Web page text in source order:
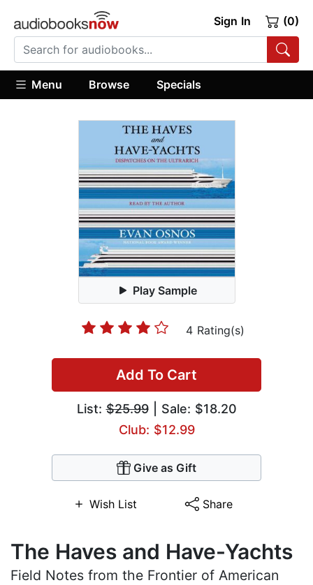
Sign In (0)
Menu Browse Specials
Play Sample
4 Rating(s)
Add To Cart
List:$25.99| Sale: $18.20
Club: $12.99
Give as Gift
Wish List Share
The Haves and Have-Yachts
Field Notes from the Frontier of American